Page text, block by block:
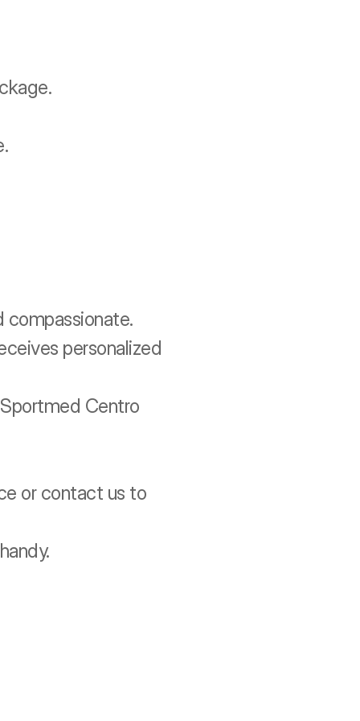
compassionate.
personalized
Centro
or contact us to